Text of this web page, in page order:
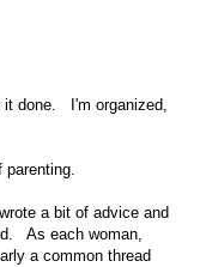
it done. I'm organized,
parenting.
a bit of advice and
As each woman,
a common thread